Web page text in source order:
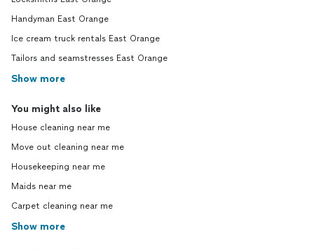
Handyman East Orange
Ice cream truck rentals East Orange
Tailors and seamstresses East Orange
Show more
You might also like
House cleaning near me
Move out cleaning near me
Housekeeping near me
Maids near me
Carpet cleaning near me
Show more